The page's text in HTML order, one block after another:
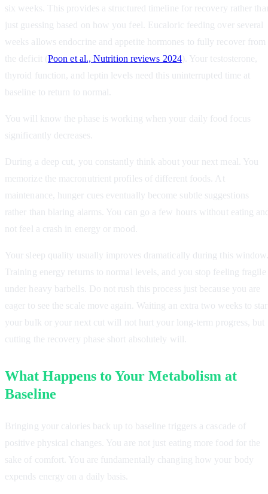
six weeks. This provides a structured timeline for recovery rather
just guessing based on how you feel. Eucaloric feeding over several
weeks allows endocrine and appetite hormones to fully recover from
the deficit (Poon et al., Nutrition reviews 2024). Your testosterone,
thyroid function, and leptin levels need this uninterrupted time at
baseline to return to normal.
You will know the phase is working when your daily food focus
significantly decreases.
During a deep cut, you constantly think about your next meal. You
memorize the macronutrient profiles of different foods. At
maintenance, hunger cues eventually become subtle suggestions
rather than blaring alarms. You can go a few hours without eating
not feel a crash in energy or mood.
Your sleep quality usually improves dramatically during this
Training energy returns to normal levels, and you stop feeling fragile
under heavy barbells. Do not rush this process just because you are
eager to see the scale move again. Waiting an extra two weeks to
your bulk or your next cut will not hurt your long-term progress, but
cutting the recovery phase short absolutely will.
What Happens to Your Metabolism at
Baseline
Bringing your calories back up to baseline triggers a cascade of
positive physical changes. You are not just eating more food for the
sake of comfort. You are fundamentally changing how your body
expends energy on a daily basis.